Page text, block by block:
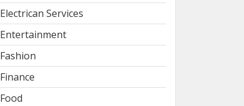
Electrican Services
Entertainment
Fashion
Finance
Food